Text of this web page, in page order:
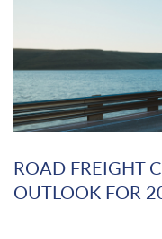
ROAD FREIGHT
OUTLOOK FOR